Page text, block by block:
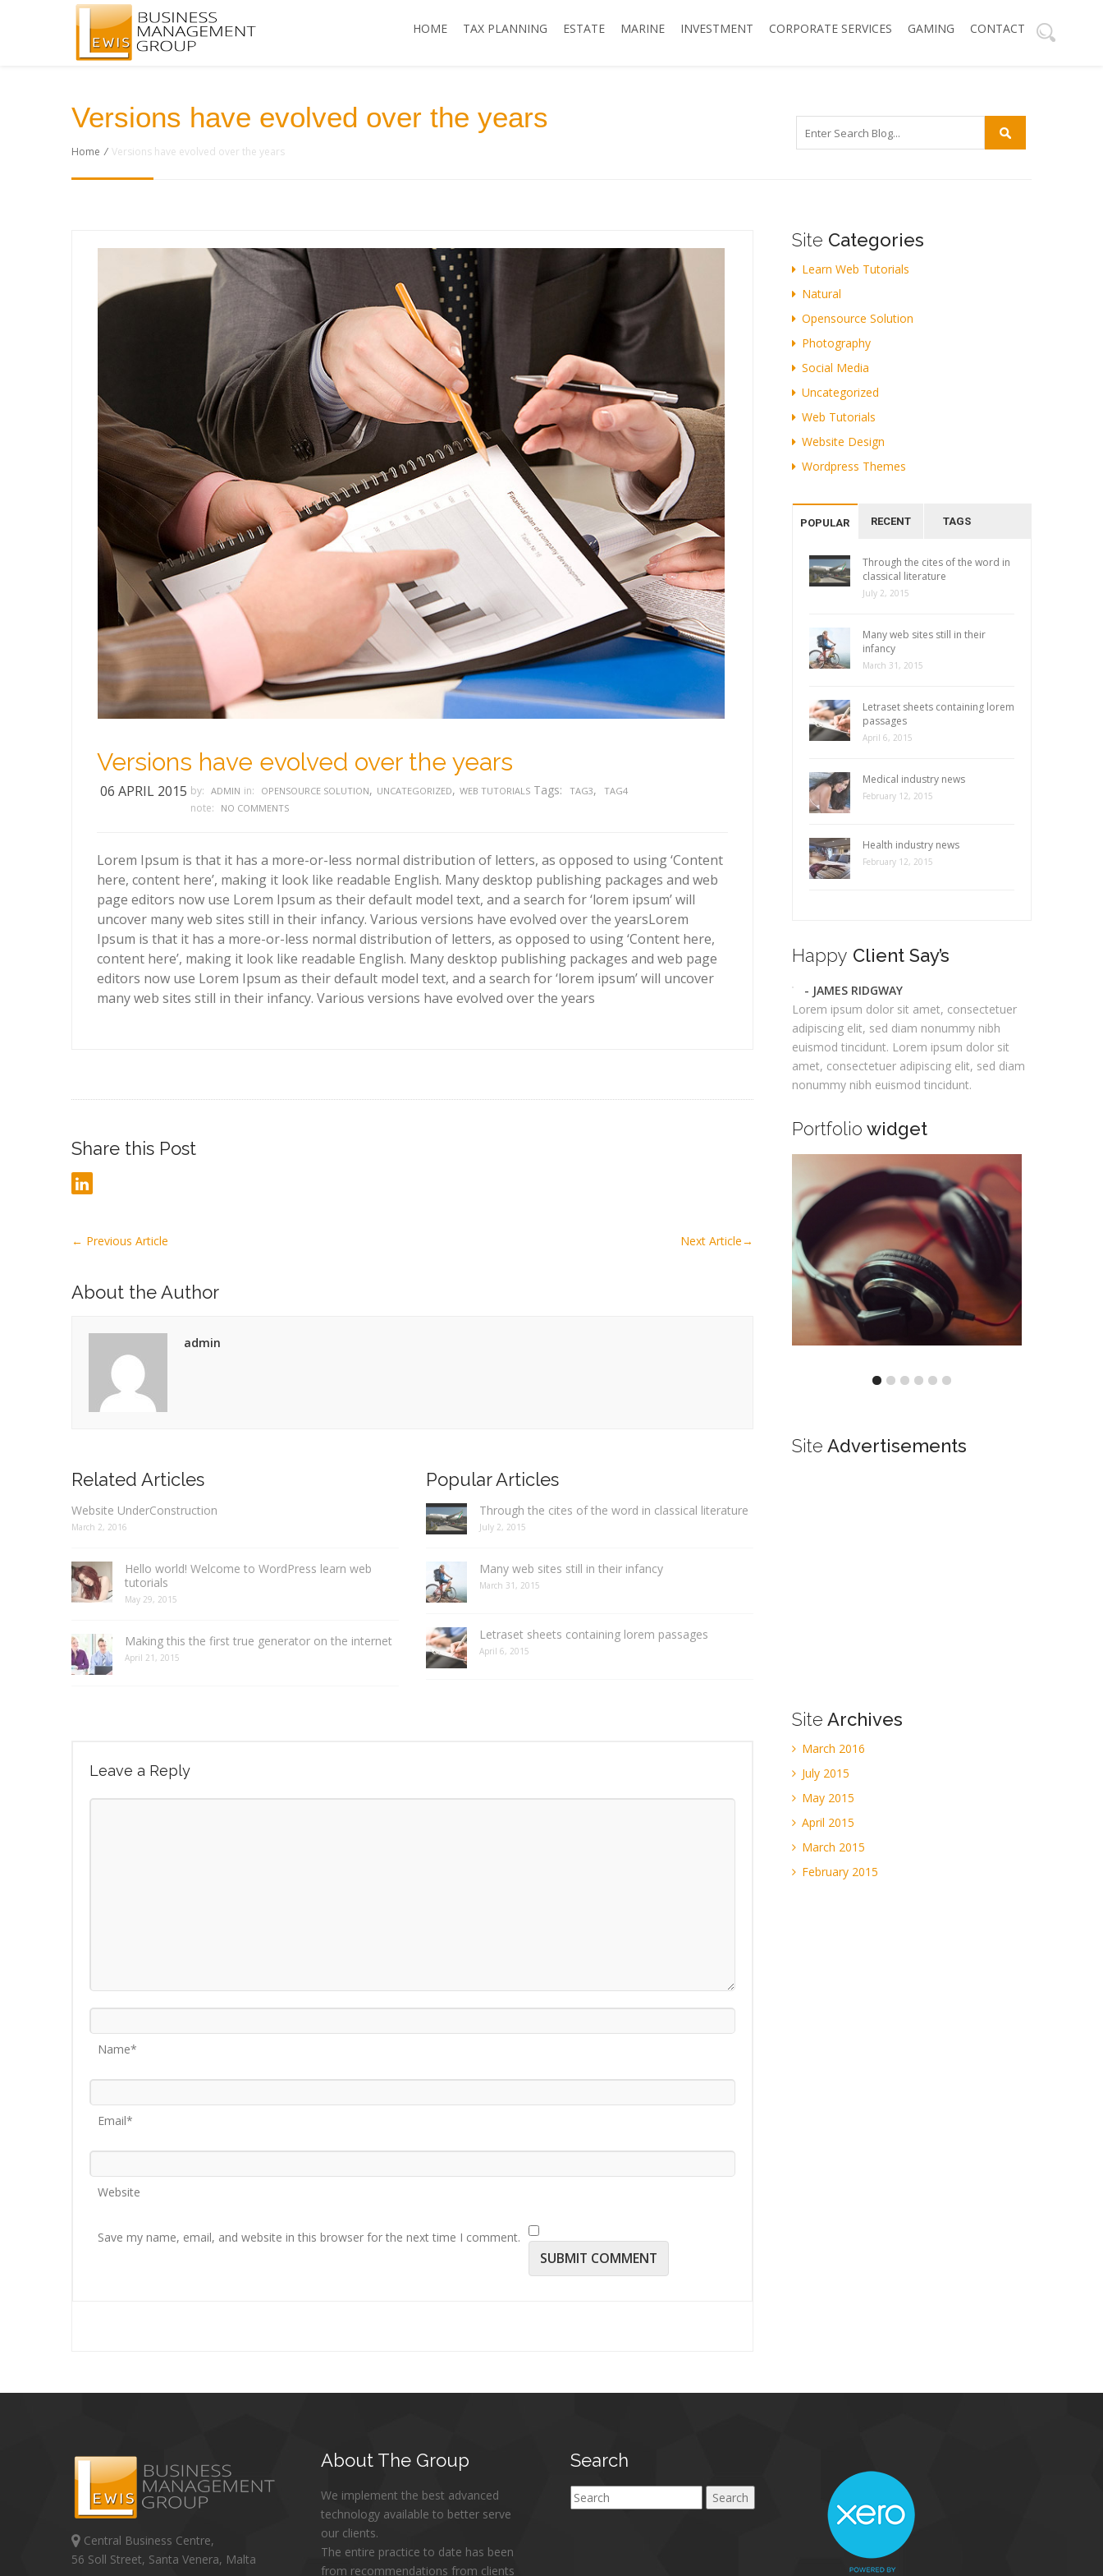
HOME TAX PLANNING ESTATE MARINE INVESTMENT CORPORATE SERVICES GAMING CONTACT
Versions have evolved over the years
Home / Versions have evolved over the years
Versions have evolved over the years
06 APRIL 2015 by: ADMIN in: OPENSOURCE SOLUTION, UNCATEGORIZED, WEB TUTORIALS Tags: TAG3, TAG4
note: NO COMMENTS
Lorem Ipsum is that it has a more-or-less normal distribution of letters, as opposed to using ‘Content
here, content here’, making it look like readable English. Many desktop publishing packages and web
page editors now use Lorem Ipsum as their default model text, and a search for ‘lorem ipsum’ will
uncover many web sites still in their infancy. Various versions have evolved over the yearsLorem
Ipsum is that it has a more-or-less normal distribution of letters, as opposed to using ‘Content here,
content here’, making it look like readable English. Many desktop publishing packages and web page
editors now use Lorem Ipsum as their default model text, and a search for ‘lorem ipsum’ will uncover
many web sites still in their infancy. Various versions have evolved over the years
Share this Post
← Previous Article Next Article→
About the Author
admin
Related Articles
Website UnderConstruction
March 2, 2016
Hello world! Welcome to WordPress learn web
tutorials
May 29, 2015
Making this the first true generator on the internet
April 21, 2015
Popular Articles
Through the cites of the word in classical literature
July 2, 2015
Many web sites still in their infancy
March 31, 2015
Letraset sheets containing lorem passages
April 6, 2015
Leave a Reply
Name*
Email*
Website
Save my name, email, and website in this browser for the next time I comment.
Site Categories
Learn Web Tutorials
Natural
Opensource Solution
Photography
Social Media
Uncategorized
Web Tutorials
Website Design
Wordpress Themes
POPULAR RECENT TAGS
Through the cites of the word in
classical literature
July 2, 2015
Many web sites still in their
infancy
March 31, 2015
Letraset sheets containing lorem
passages
April 6, 2015
Medical industry news
February 12, 2015
Health industry news
February 12, 2015
Happy Client Say’s
- JAMES RIDGWAY
Lorem ipsum dolor sit amet, consectetuer
adipiscing elit, sed diam nonummy nibh
euismod tincidunt. Lorem ipsum dolor sit
amet, consectetuer adipiscing elit, sed diam
nonummy nibh euismod tincidunt.
Portfolio widget
Site Advertisements
Site Archives
March 2016
July 2015
May 2015
April 2015
March 2015
February 2015
Central Business Centre,
56 Soll Street, Santa Venera, Malta
About The Group
We implement the best advanced
technology available to better serve
our clients.
The entire practice to date has been
from recommendations from clients
Search
Search